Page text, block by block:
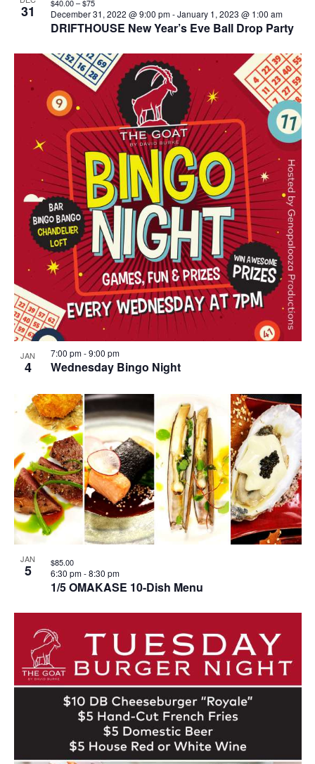
31
DRIFTHOUSE New Year’s Eve Ball Drop Party
December 31, 2022 @ 9:00 pm-January 1, 2023 @ 1:00 am
$40.00 – $75
JAN
4 Wednesday Bingo Night
7:00 pm-9:00 pm
JAN
5
1/5 OMAKASE 10-Dish Menu
6:30 pm-8:30 pm
$85.00